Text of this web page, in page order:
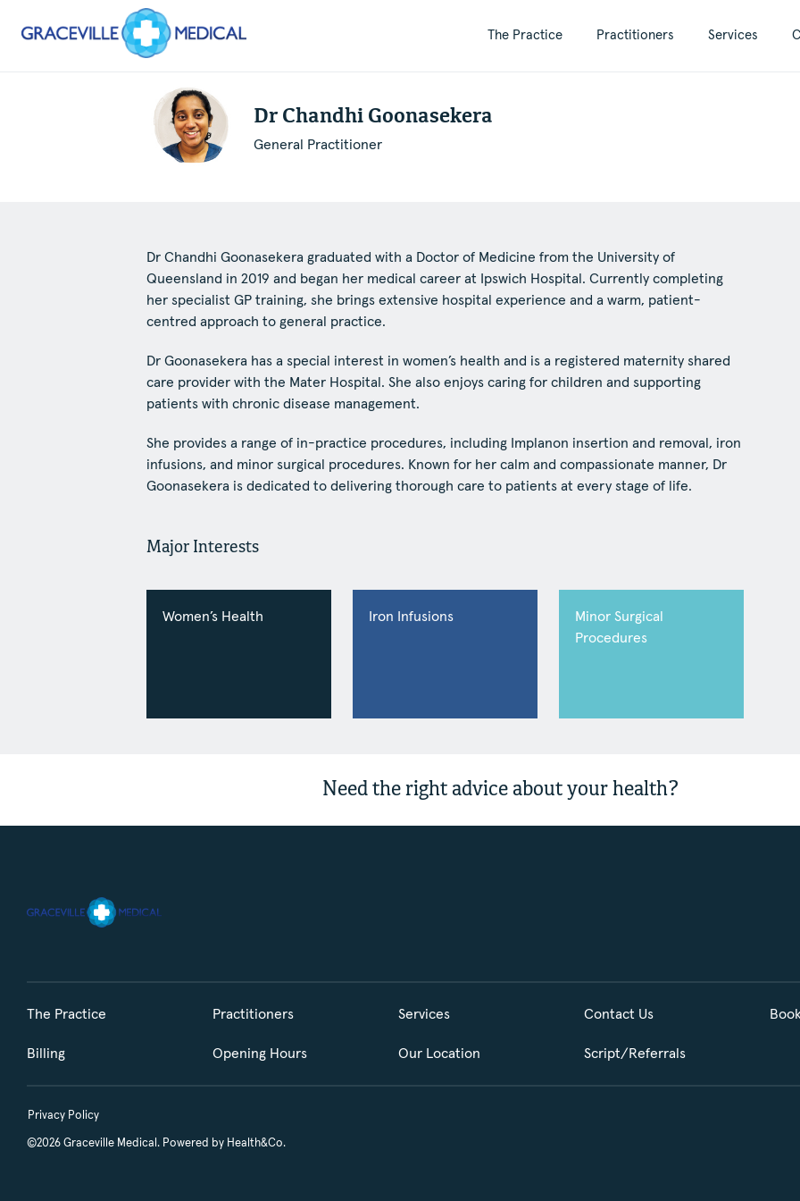
The Practice Practitioners Services
Dr Chandhi Goonasekera
General Practitioner
Dr Chandhi Goonasekera graduated with a Doctor of Medicine from the University of
Queensland in 2019 and began her medical career at Ipswich Hospital. Currently completing
her specialist GP training, she brings extensive hospital experience and a warm, patient-
centred approach to general practice.
Dr Goonasekera has a special interest in women’s health and is a registered maternity shared
care provider with the Mater Hospital. She also enjoys caring for children and supporting
patients with chronic disease management.
She provides a range of in-practice procedures, including Implanon insertion and removal, iron
infusions, and minor surgical procedures. Known for her calm and compassionate manner, Dr
Goonasekera is dedicated to delivering thorough care to patients at every stage of life.
Major Interests
Women’s Health Iron Infusions
Minor Surgical
Procedures
Need the right advice about your health?
The Practice Practitioners Services Contact Us
Billing Opening Hours Our Location Script/Referrals
Privacy Policy
©2026 Graceville Medical. Powered by Health&Co.